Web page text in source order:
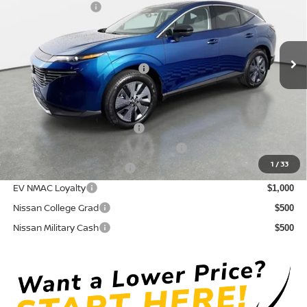
1 /33
5N1AZ3CS0TC109713 Stock:814601Model: 23216
Ext. Int.
Pre-Delivery Service Fee + $1,195
Electronic Titling Fee + $498
Your Purchase Price $43,589
Conditional Nissan Offers:
NMAC Standard Lease Cash
72 & 84 Month NMAC APR Bonus Cash
LEAF Loyalty Private Offer $2,000
EV NMAC Loyalty $1,000
Nissan College Grad $500
Nissan Military Cash $500